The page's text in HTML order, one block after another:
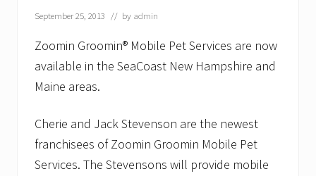
September 25, 2013 // by admin
Zoomin Groomin® Mobile Pet Services are now
available in the SeaCoast New Hampshire and
Maine areas.
Cherie and Jack Stevenson are the newest
franchisees of Zoomin Groomin Mobile Pet
Services. The Stevensons will provide mobile